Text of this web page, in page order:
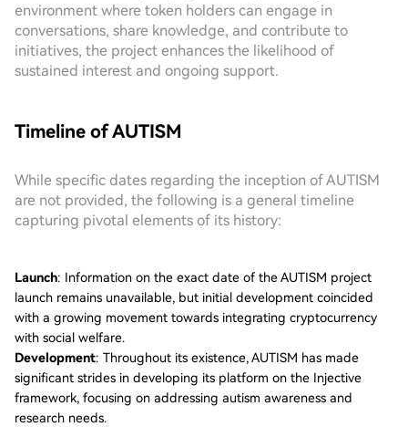
environment where token holders can engage in
conversations, share knowledge, and contribute to
initiatives, the project enhances the likelihood of
sustained interest and ongoing support.
Timeline of AUTISM
While specific dates regarding the inception of AUTISM
are not provided, the following is a general timeline
capturing pivotal elements of its history:
Launch: Information on the exact date of the AUTISM project
launch remains unavailable, but initial development coincided
with a growing movement towards integrating cryptocurrency
with social welfare.
Development: Throughout its existence, AUTISM has made
significant strides in developing its platform on the Injective
framework, focusing on addressing autism awareness and
research needs.